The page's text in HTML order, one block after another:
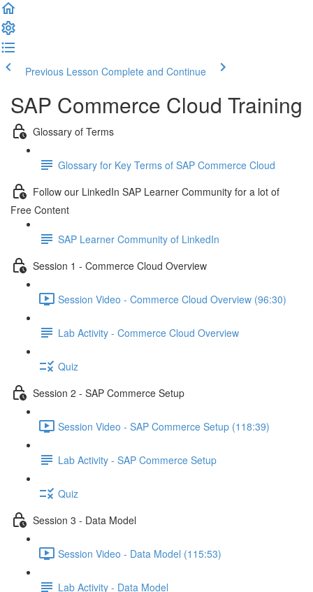
Previous Lesson Complete and Continue
SAP Commerce Cloud Training
Glossary of Terms
Glossary for Key Terms of SAP Commerce Cloud
Follow our LinkedIn SAP Learner Community for a lot of
Free Content
SAP Learner Community of LinkedIn
Session 1 - Commerce Cloud Overview
Session Video - Commerce Cloud Overview (96:30)
Lab Activity - Commerce Cloud Overview
Quiz
Session 2 - SAP Commerce Setup
Session Video - SAP Commerce Setup (118:39)
Lab Activity - SAP Commerce Setup
Quiz
Session 3 - Data Model
Session Video - Data Model (115:53)
Lab Activity - Data Model